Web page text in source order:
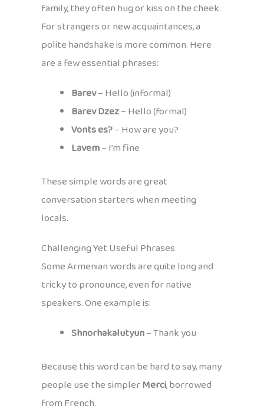
family, they often hug or kiss on the cheek.
For strangers or new acquaintances, a
polite handshake is more common. Here
are a few essential phrases:
Barev– Hello (informal)
Barev Dzez– Hello (formal)
Vonts es?– How are you?
Lavem– I’m fine
These simple words are great
conversation starters when meeting
locals.
Challenging Yet Useful Phrases
Some Armenian words are quite long and
tricky to pronounce, even for native
speakers. One example is:
Shnorhakalutyun– Thank you
Because this word can be hard to say, many
people use the simplerMerci, borrowed
from French.